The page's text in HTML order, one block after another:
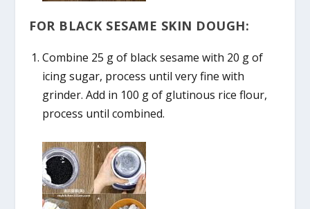
FOR BLACK SESAME SKIN DOUGH:
Combine 25 g of black sesame with 20 g of
icing sugar, process until very fine with
grinder. Add in 100 g of glutinous rice flour,
process until combined.